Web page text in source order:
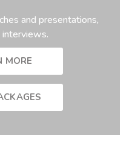
and presentations,
MORE